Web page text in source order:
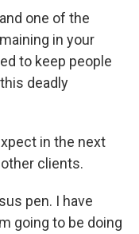
one of the
in your
to keep people
deadly
in the next
clients.
pen. I have
going to be doing